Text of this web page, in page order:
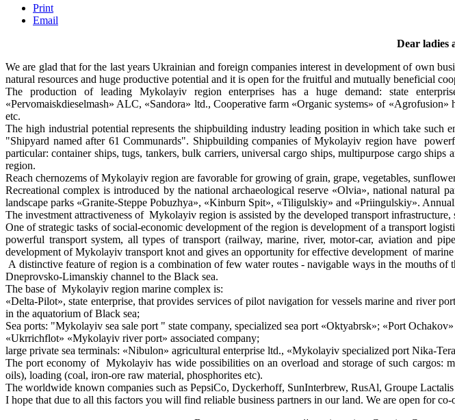
Print
Email
Dear ladies
We are glad that for the last years Ukrainian and foreign companies interest in development of own
natural resources and huge productive potential and it is open for the fruitful and mutually beneficial
The production of leading Mykolayiv region enterprises has a huge demand: state
«Pervomaiskdieselmash» ALC, «Sandora» ltd., Cooperative farm «Organic systems» of
etc.
The high industrial potential represents the shipbuilding industry leading position in which take
"Shipyard named after 61 Communards". Shipbuilding companies of Mykolayiv region have
particular: container ships, tugs, tankers, bulk carriers, universal cargo ships, multipurpose cargo
region.
Reach chernozems of Mykolayiv region are favorable for growing of grain, grape, vegetables,
Recreational complex is introduced by the national archaeological reserve «Olvia», national natural
landscape parks «Granite-Steppe Pobuzhya», «Kinburn Spit», «Tiligulskiy» and «Priingulskiy».
The investment attractiveness of Mykolayiv region is assisted by the developed transport
One of strategic tasks of social-economic development of the region is development of a transport
powerful transport system, all types of transport (railway, marine, river, motor-car, aviation and
development of Mykolayiv transport knot and gives an opportunity for effective development of marine
A distinctive feature of region is a combination of few water routes - navigable ways in the mouths
Dneprovsko-Limanskiy channel to the Black sea.
The base of Mykolayiv region marine complex is:
«Delta-Pilot», state enterprise, that provides services of pilot navigation for vessels marine and river
in the aquatorium of Black sea;
Sea ports: "Mykolayiv sea sale port " state company, specialized sea port «Oktyabrsk»; «Port
«Ukrrichflot» «Mykolayiv river port» associated company;
large private sea terminals: «Nibulon» agricultural enterprise ltd., «Mykolayiv specialized port Nika-
The port economy of Mykolayiv has wide possibilities on an overload and storage of such cargos:
oils), loading (coal, iron-ore raw material, phosphorites etc).
The worldwide known companies such as PepsiCo, Dyckerhoff, SunInterbrew, RusAl, Groupe
I hope that due to all this factors you will find reliable business partners in our land. We are open for